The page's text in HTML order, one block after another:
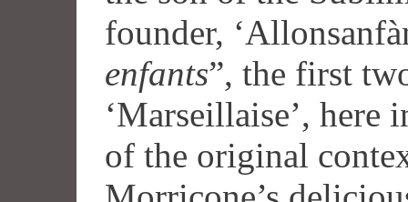
founder,
enfants”, the first
‘Marseillaise’,
of the original